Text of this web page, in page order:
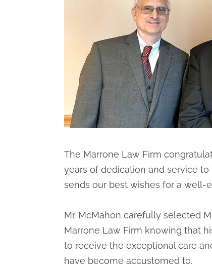
The Marrone Law Firm
years of dedication and service to
sends our best wishes for a well-
Mr. McMahon carefully selected
Marrone Law Firm knowing that
to receive the exceptional care
have become accustomed to.